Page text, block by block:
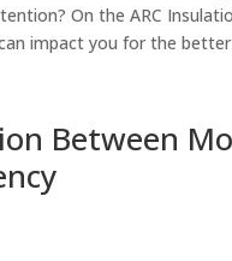
On the ARC
impact you for the better
Between